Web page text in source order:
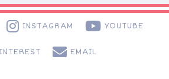
INSTAGRAM YOUTUBE
EMAIL